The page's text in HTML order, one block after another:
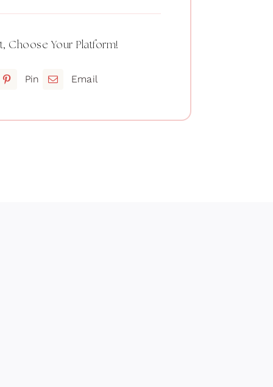
Choose Your Platform!
Pin Email